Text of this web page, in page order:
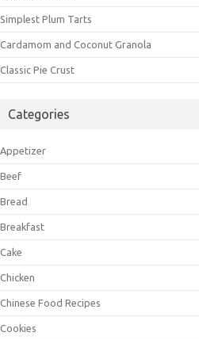
Simplest Plum Tarts
Cardamom and Coconut Granola
Classic Pie Crust
Categories
Appetizer
Beef
Bread
Breakfast
Cake
Chicken
Chinese Food Recipes
Cookies